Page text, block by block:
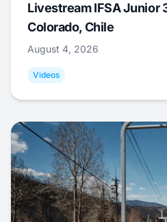
Livestream IFSA Junior
Colorado, Chile
August 4, 2026
Videos